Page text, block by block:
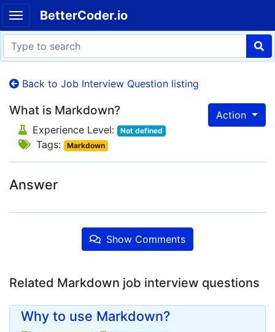
BetterCoder.io
Back to Job Interview Question listing
Action
What is Markdown?
Experience Level: Not defined
Tags: Markdown
Answer
Show Comments
Related Markdown job interview questions
Why to use Markdown?